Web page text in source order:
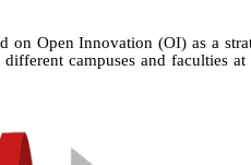
on Open Innovation (OI) as a
campuses and faculties